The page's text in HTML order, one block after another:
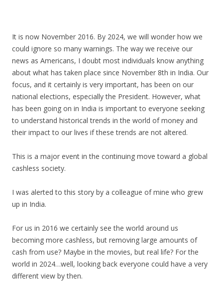
It is now November 2016. By 2024, we will wonder how we
could ignore so many warnings. The way we receive our
news as Americans, I doubt most individuals know anything
about what has taken place since November 8th in India. Our
focus, and it certainly is very important, has been on our
national elections, especially the President. However, what
has been going on in India is important to everyone seeking
to understand historical trends in the world of money and
their impact to our lives if these trends are not altered.
This is a major event in the continuing move toward a global
cashless society.
I was alerted to this story by a colleague of mine who grew
up in India.
For us in 2016 we certainly see the world around us
becoming more cashless, but removing large amounts of
cash from use? Maybe in the movies, but real life? For the
world in 2024…well, looking back everyone could have a very
different view by then.